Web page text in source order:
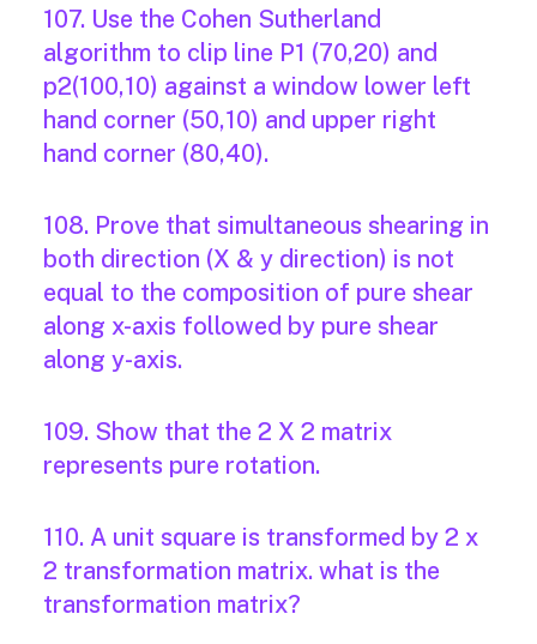
107. Use the Cohen Sutherland
algorithm to clip line P1 (70,20) and
p2(100,10) against a window lower left
hand corner (50,10) and upper right
hand corner (80,40).
108. Prove that simultaneous shearing in
both direction (X & y direction) is not
equal to the composition of pure shear
along x-axis followed by pure shear
along y-axis.
109. Show that the 2 X 2 matrix
represents pure rotation.
110. A unit square is transformed by 2 x
2 transformation matrix. what is the
transformation matrix?